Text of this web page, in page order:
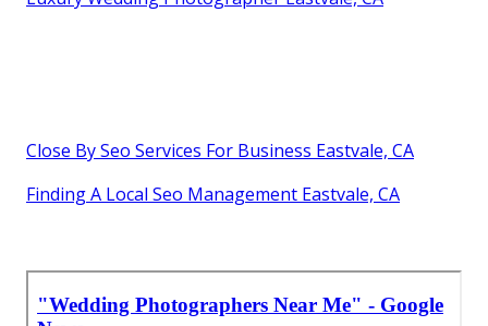
Close By Seo Services For Business Eastvale, CA
Finding A Local Seo Management Eastvale, CA